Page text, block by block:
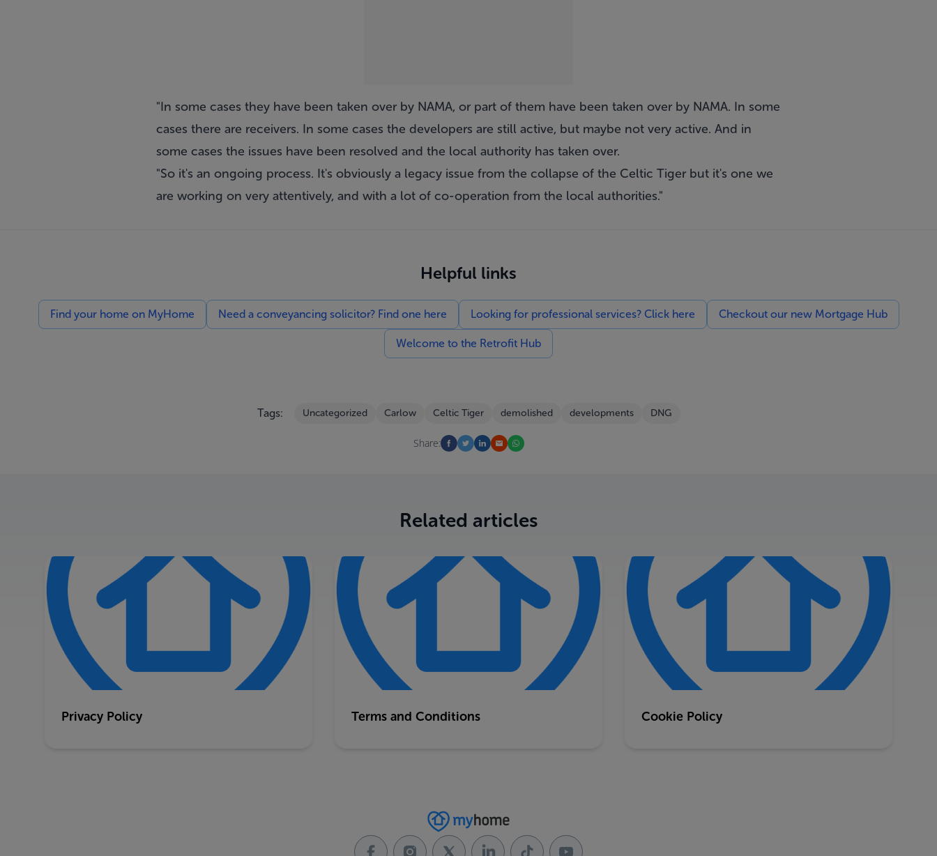
"In some cases they have been taken over by NAMA, or part of them have been taken over by NAMA. In some
cases there are receivers. In some cases the developers are still active, but maybe not very active. And in
some cases the issues have been resolved and the local authority has taken over.
"So it's an ongoing process. It's obviously a legacy issue from the collapse of the Celtic Tiger but it's one we
are working on very attentively, and with a lot of co-operation from the local authorities."
Helpful links
Find your home on MyHome Need a conveyancing solicitor? Find one here Looking for professional services? Click here Checkout our new Mortgage Hub
Welcome to the Retrofit Hub
Tags: Uncategorized Carlow Celtic Tiger demolished developments DNG
Share:
Related articles
Privacy Policy Terms and Conditions Cookie Policy